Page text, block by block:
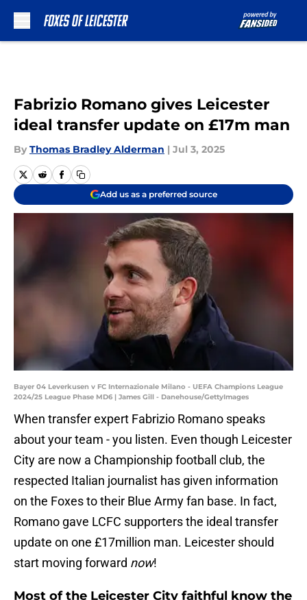
Fabrizio Romano gives Leicester
ideal transfer update on £17m man
By Thomas Bradley Alderman | Jul 3, 2025
Add us as a preferred source
Bayer 04 Leverkusen v FC Internazionale Milano - UEFA Champions League
2024/25 League Phase MD6 | James Gill - Danehouse/GettyImages
When transfer expert Fabrizio Romano speaks
about your team - you listen. Even though Leicester
City are now a Championship football club, the
respected Italian journalist has given information
on the Foxes to their Blue Army fan base. In fact,
Romano gave LCFC supporters the ideal transfer
update on one £17million man. Leicester should
start moving forward now!
Most of the Leicester City faithful know the